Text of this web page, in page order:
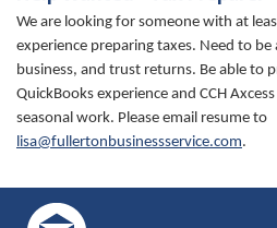
We are looking for someone with at
experience preparing taxes. Need to
business, and trust returns. Be able to
QuickBooks experience and CCH
seasonal work. Please email resume to
lisa@fullertonbusinessservice.com.